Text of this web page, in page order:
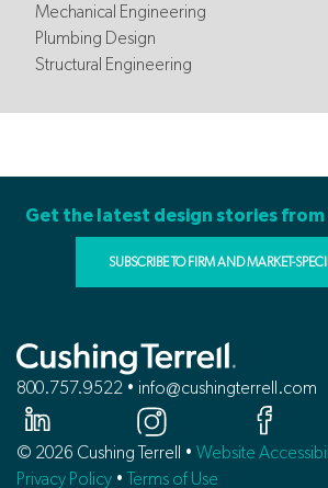
Mechanical Engineering
Plumbing Design
Structural Engineering
Get the latest design stories from
SUBSCRIBE TO FIRM AND MARKET-
800.757.9522 • info@cushingterrell.com
© 2026 Cushing Terrell • Website
Privacy Policy • Terms of Use